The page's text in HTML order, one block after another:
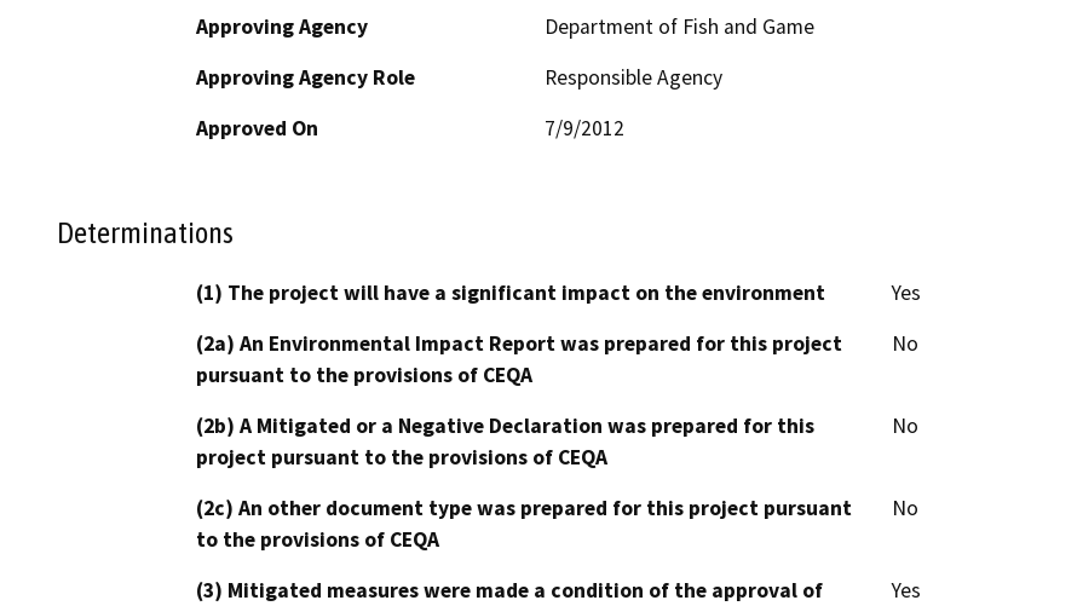
Approving Agency
Department of Fish and Game
Approving Agency Role
Responsible Agency
Approved On
7/9/2012
Determinations
(1) The project will have a significant impact on the environment
Yes
(2a) An Environmental Impact Report was prepared for this project
pursuant to the provisions of CEQA
No
(2b) A Mitigated or a Negative Declaration was prepared for this
project pursuant to the provisions of CEQA
No
(2c) An other document type was prepared for this project pursuant
to the provisions of CEQA
No
(3) Mitigated measures were made a condition of the approval of
Yes